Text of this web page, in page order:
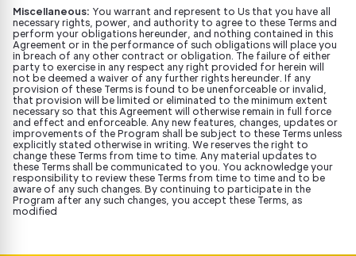
Miscellaneous: You warrant and represent to Us that you have all
necessary rights, power, and authority to agree to these Terms and
perform your obligations hereunder, and nothing contained in this
Agreement or in the performance of such obligations will place you
in breach of any other contract or obligation. The failure of either
party to exercise in any respect any right provided for herein will
not be deemed a waiver of any further rights hereunder. If any
provision of these Terms is found to be unenforceable or invalid,
that provision will be limited or eliminated to the minimum extent
necessary so that this Agreement will otherwise remain in full force
and effect and enforceable. Any new features, changes, updates or
improvements of the Program shall be subject to these Terms unless
explicitly stated otherwise in writing. We reserves the right to
change these Terms from time to time. Any material updates to
these Terms shall be communicated to you. You acknowledge your
responsibility to review these Terms from time to time and to be
aware of any such changes. By continuing to participate in the
Program after any such changes, you accept these Terms, as
modified